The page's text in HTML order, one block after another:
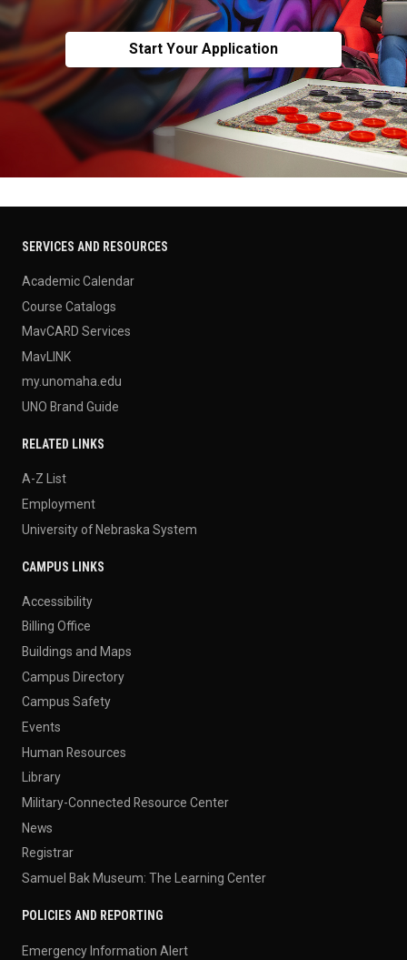
Start Your Application
SERVICES AND RESOURCES
Academic Calendar
Course Catalogs
MavCARD Services
MavLINK
my.unomaha.edu
UNO Brand Guide
RELATED LINKS
A-Z List
Employment
University of Nebraska System
CAMPUS LINKS
Accessibility
Billing Office
Buildings and Maps
Campus Directory
Campus Safety
Events
Human Resources
Library
Military-Connected Resource Center
News
Registrar
Samuel Bak Museum: The Learning Center
POLICIES AND REPORTING
Emergency Information Alert